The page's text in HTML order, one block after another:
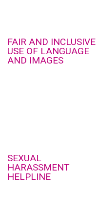
FAIR AND INCLUSIVE
USE OF LANGUAGE
AND IMAGES
SEXUAL
HARASSMENT
HELPLINE